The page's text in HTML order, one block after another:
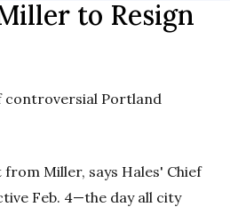
to Resign
controversial Portland
Miller, says Hales' Chief
Feb. 4—the day all city